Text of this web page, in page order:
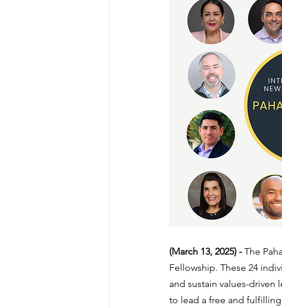
(March 13, 2025) - The
Fellowship. These 24
and sustain values-
to lead a free and